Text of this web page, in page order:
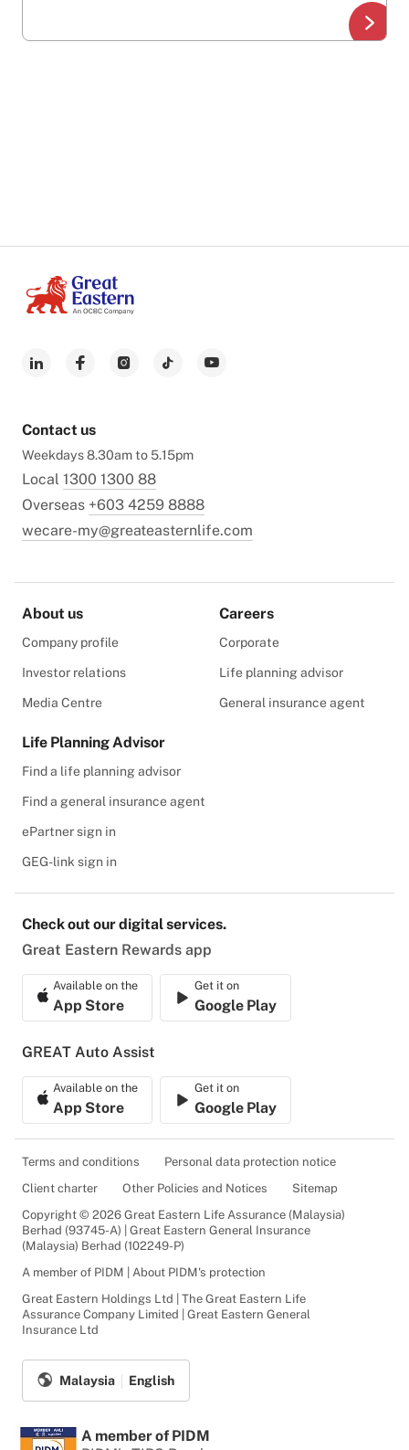
Contact us
Weekdays 8.30am to 5.15pm
Local 1300 1300 88
Overseas +603 4259 8888
wecare-my@greateasternlife.com
About us
Company profile
Investor relations
Media Centre
Careers
Corporate
Life planning advisor
General insurance agent
Life Planning Advisor
Find a life planning advisor
Find a general insurance agent
ePartner sign in
GEG-link sign in
Check out our digital services.
Great Eastern Rewards app
Available on the
App Store
Get it on
Google Play
GREAT Auto Assist
Available on the
App Store
Get it on
Google Play
Terms and conditions
Personal data protection notice
Client charter
Other Policies and Notices
Sitemap
Copyright © 2026 Great Eastern Life Assurance (Malaysia)
Berhad (93745-A) | Great Eastern General Insurance
(Malaysia) Berhad (102249-P)
A member of PIDM | About PIDM's protection
Great Eastern Holdings Ltd | The Great Eastern Life
Assurance Company Limited | Great Eastern General
Insurance Ltd
Malaysia English
A member of PIDM